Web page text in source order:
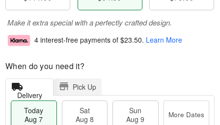
Make it extra special with a perfectly crafted design.
4 interest-free payments of $23.50. Learn More
When do you need it?
Delivery
Pick Up
Today
Aug 7
Sat
Aug 8
Sun
Aug 9
More Dates